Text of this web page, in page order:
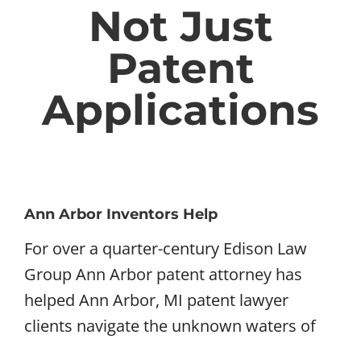
Not Just
Patent
Applications
Ann Arbor Inventors Help
For over a quarter-century Edison Law
Group Ann Arbor patent attorney has
helped Ann Arbor, MI patent lawyer
clients navigate the unknown waters of